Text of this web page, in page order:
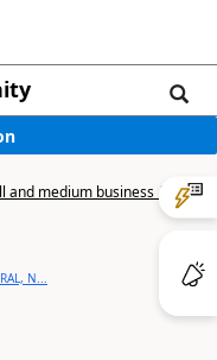
and medium business |
N...